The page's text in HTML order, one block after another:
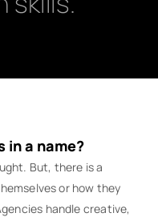
in a name?
But, there is a
or how they
handle creative,